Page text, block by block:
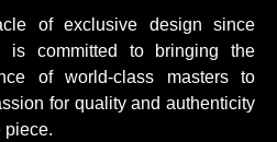
of exclusive design since
is committed to bringing the
of world-class masters to
for quality and authenticity
piece.